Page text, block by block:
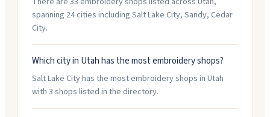
spanning 24 cities including Salt Lake City, Sandy, Cedar
City.
Which city in Utah has the most embroidery shops?
Salt Lake City has the most embroidery shops in Utah
with 3 shops listed in the directory.